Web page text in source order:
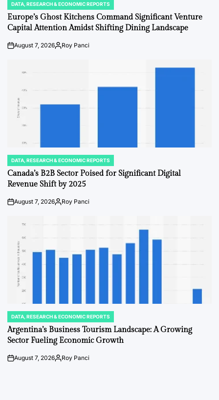
POSTED
IN
DATA, RESEARCH & ECONOMIC REPORTS
Europe’s Ghost Kitchens Command Significant Venture
Capital Attention Amidst Shifting Dining Landscape
onAugust 7, 2026PostedRoy Panci
POSTED
IN
DATA, RESEARCH & ECONOMIC REPORTS
Canada’s B2B Sector Poised for Significant Digital
Revenue Shift by 2025
onAugust 7, 2026PostedRoy Panci
POSTED
IN
DATA, RESEARCH & ECONOMIC REPORTS
Argentina’s Business Tourism Landscape: A Growing
Sector Fueling Economic Growth
onAugust 7, 2026PostedRoy Panci